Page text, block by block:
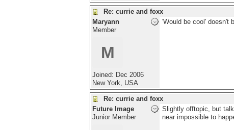
Re: currie and foxx
Maryann
Member
M
Joined: Dec 2006
New York, USA
'Would be cool' doesn't
Re: currie and foxx
Future Image
Junior Member
Slightly offtopic, but
near impossible to